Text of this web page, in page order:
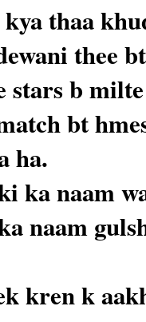
thaa
thee
stars b
bt
ha.
ka naam
naam
kren k